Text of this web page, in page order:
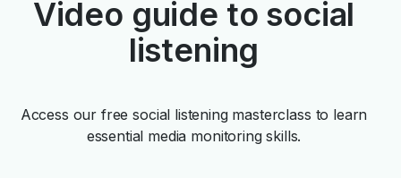
Video guide to social
listening
Access our free social listening masterclass to learn
essential media monitoring skills.